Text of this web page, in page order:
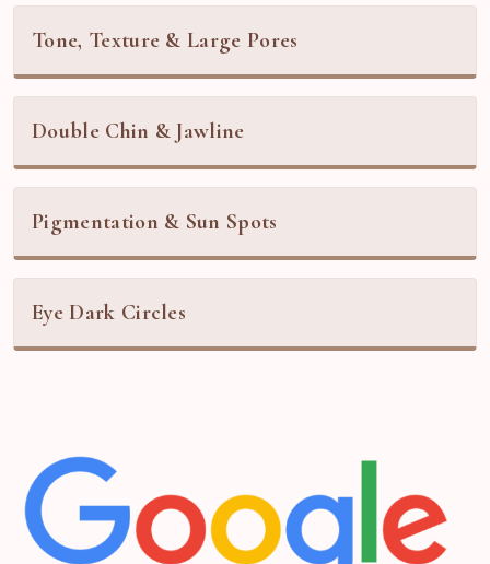
Tone, Texture & Large Pores
Double Chin & Jawline
Pigmentation & Sun Spots
Eye Dark Circles